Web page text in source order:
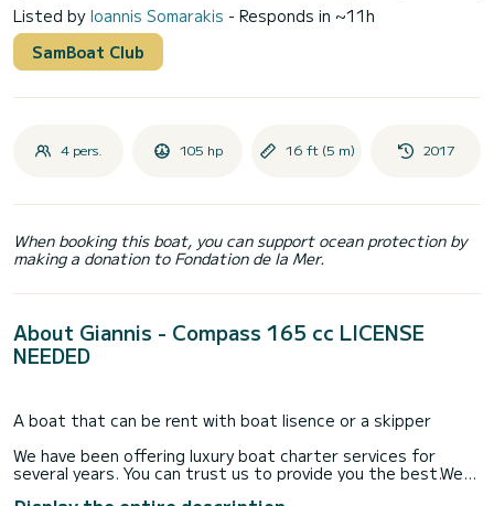
Listed by Ioannis Somarakis - Responds in ~11h
SamBoat Club
4 pers. 105 hp 16 ft (5 m) 2017
When booking this boat, you can support ocean protection by
making a donation to Fondation de la Mer.
About Giannis - Compass 165 cc LICENSE
NEEDED
A boat that can be rent with boat lisence or a skipper
We have been offering luxury boat charter services for
several years. You can trust us to provide you the best.We